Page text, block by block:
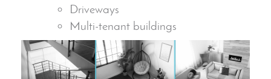
Driveways
Multi-tenant buildings